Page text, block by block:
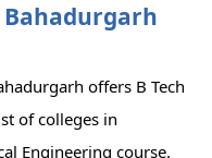
Bahadurgarh
offers B Tech
of colleges in
Engineering course.